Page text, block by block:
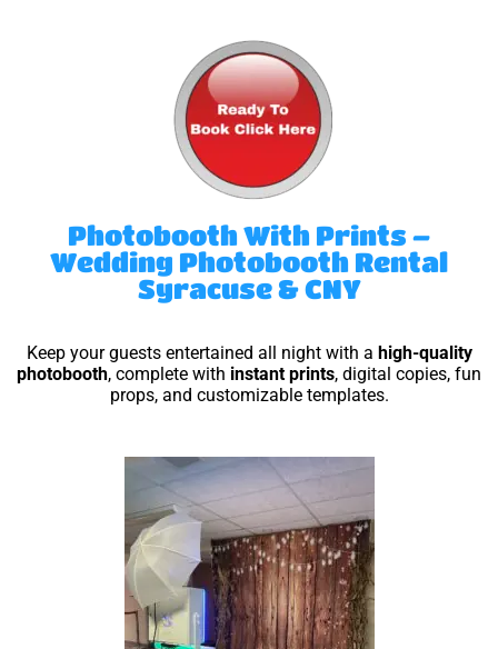
Photobooth With Prints –
Wedding Photobooth Rental
Syracuse & CNY
Keep your guests entertained all night with a high-quality
photobooth, complete with instant prints, digital copies, fun
props, and customizable templates.